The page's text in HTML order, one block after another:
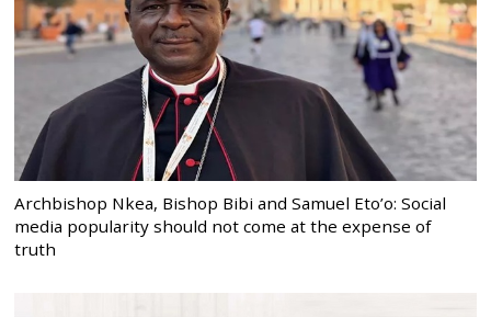
Archbishop Nkea, Bishop Bibi and Samuel Eto’o: Social
media popularity should not come at the expense of
truth